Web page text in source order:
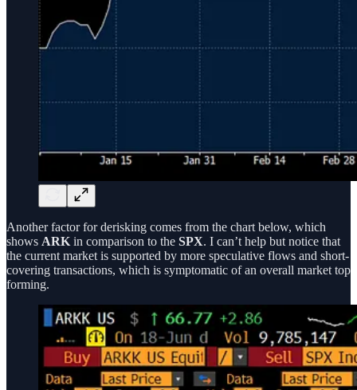
Another factor for derisking comes from the chart below, which
shows ARK in comparison to the SPX. I can’t help but notice that
the current market is supported by more speculative flows and short-
covering transactions, which is symptomatic of an overall market top
forming.